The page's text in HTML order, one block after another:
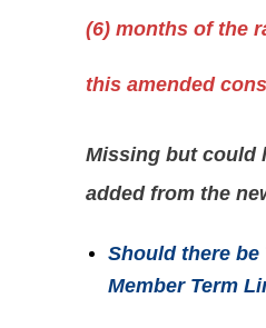
(6) months of the
this amended
Missing but could
added from the
Should there be
Member Term